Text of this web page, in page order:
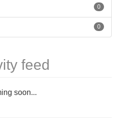
0
0
feed
soon...